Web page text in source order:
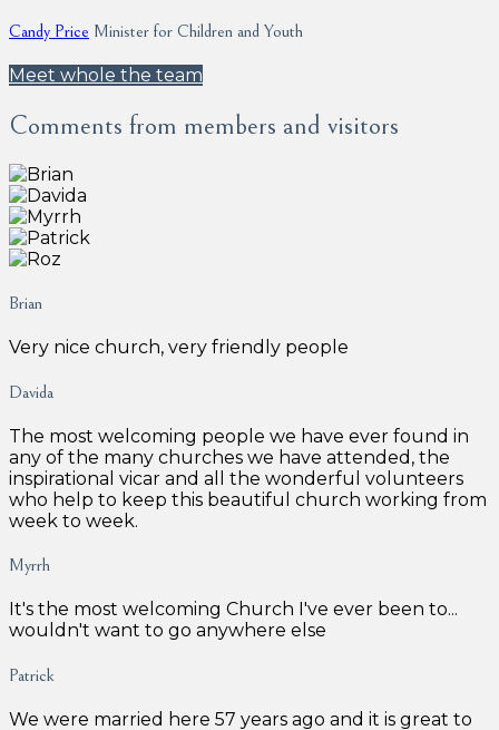
Candy Price Minister for Children and Youth
Meet whole the team
Comments from members and visitors
Brian
Very nice church, very friendly people
Davida
The most welcoming people we have ever found in
any of the many churches we have attended, the
inspirational vicar and all the wonderful volunteers
who help to keep this beautiful church working from
week to week.
Myrrh
It's the most welcoming Church I've ever been to...
wouldn't want to go anywhere else
Patrick
We were married here 57 years ago and it is great to